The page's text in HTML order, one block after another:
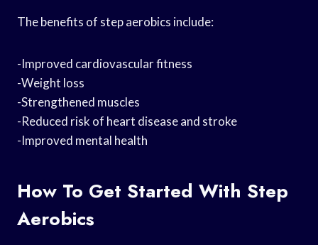
The benefits of step aerobics include:
-Improved cardiovascular fitness
-Weight loss
-Strengthened muscles
-Reduced risk of heart disease and stroke
-Improved mental health
How To Get Started With Step
Aerobics